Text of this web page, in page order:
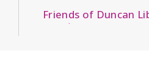
Friends of Duncan
meeting